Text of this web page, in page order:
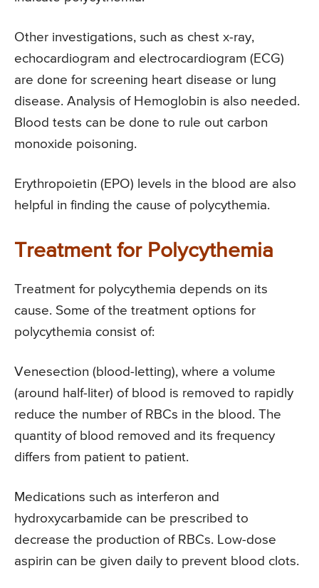
Other investigations, such as chest x-ray,
echocardiogram and electrocardiogram (ECG)
are done for screening heart disease or lung
disease. Analysis of Hemoglobin is also needed.
Blood tests can be done to rule out carbon
monoxide poisoning.
Erythropoietin (EPO) levels in the blood are also
helpful in finding the cause of polycythemia.
Treatment for Polycythemia
Treatment for polycythemia depends on its
cause. Some of the treatment options for
polycythemia consist of:
Venesection (blood-letting), where a volume
(around half-liter) of blood is removed to rapidly
reduce the number of RBCs in the blood. The
quantity of blood removed and its frequency
differs from patient to patient.
Medications such as interferon and
hydroxycarbamide can be prescribed to
decrease the production of RBCs. Low-dose
aspirin can be given daily to prevent blood clots.